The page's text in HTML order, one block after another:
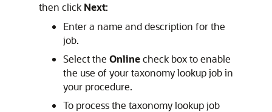
then click Next:
Enter a name and description for the
job.
Select the Onlinecheck box to enable
the use of your taxonomy lookup job in
your procedure.
To process the taxonomy lookup job